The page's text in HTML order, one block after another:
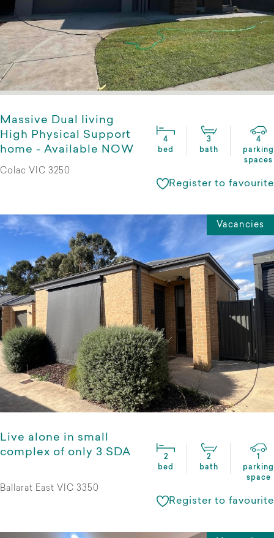
Massive Dual Iiving
High Physical Support
home - Available NOW
4
bed
3
bath
4
parking
spaces
Colac VIC 3250
Register to favourite
Vacancies
Live alone in small
complex of only 3 SDA
2
bed
2
bath
1
parking
space
Ballarat East VIC 3350
Register to favourite